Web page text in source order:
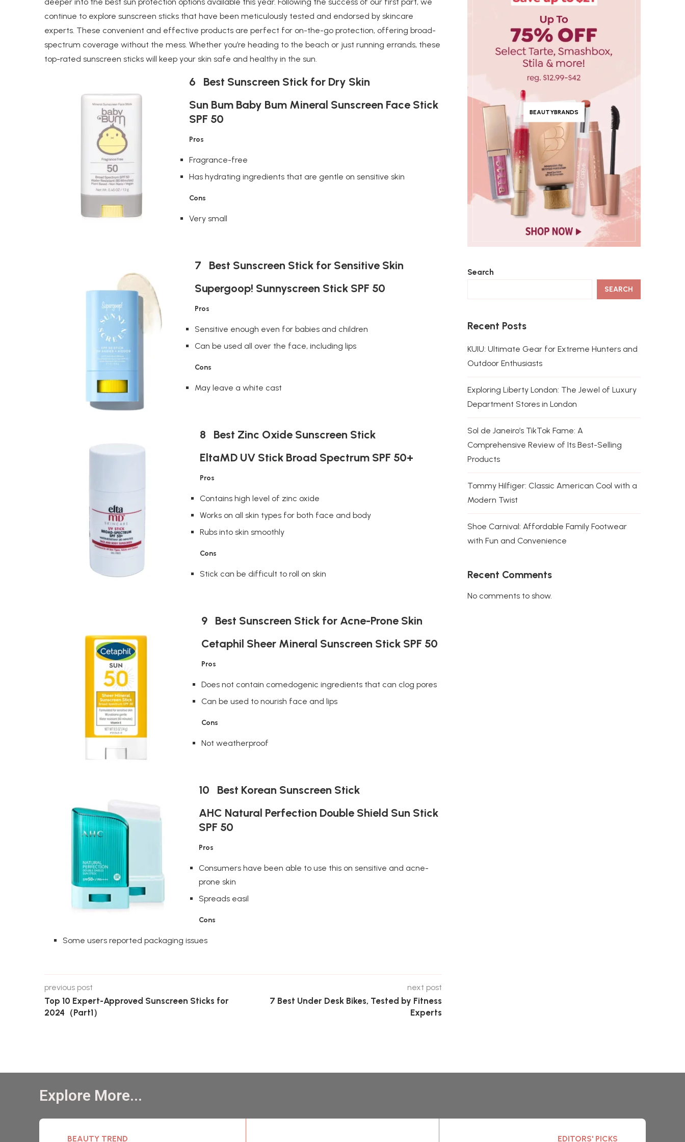
continue to explore sunscreen sticks that have been meticulously tested and endorsed by skincare
experts. These convenient and effective products are perfect for on-the-go protection, offering broad-
spectrum coverage without the mess. Whether you’re heading to the beach or just running errands, these
top-rated sunscreen sticks will keep your skin safe and healthy in the sun.
6 Best Sunscreen Stick for Dry Skin
Sun Bum Baby Bum Mineral Sunscreen Face Stick
SPF 50
Pros
Fragrance-free
Has hydrating ingredients that are gentle on sensitive skin
Cons
Very small
7 Best Sunscreen Stick for Sensitive Skin
Supergoop! Sunnyscreen Stick SPF 50
Pros
Sensitive enough even for babies and children
Can be used all over the face, including lips
Cons
May leave a white cast
8 Best Zinc Oxide Sunscreen Stick
EltaMD UV Stick Broad Spectrum SPF 50+
Pros
Contains high level of zinc oxide
Works on all skin types for both face and body
Rubs into skin smoothly
Cons
Stick can be difficult to roll on skin
9 Best Sunscreen Stick for Acne-Prone Skin
Cetaphil Sheer Mineral Sunscreen Stick SPF 50
Pros
Does not contain comedogenic ingredients that can clog pores
Can be used to nourish face and lips
Cons
Not weatherproof
10 Best Korean Sunscreen Stick
AHC Natural Perfection Double Shield Sun Stick
SPF 50
Pros
Consumers have been able to use this on sensitive and acne-
prone skin
Spreads easil
Cons
Some users reported packaging issues
previous post
Top 10 Expert-Approved Sunscreen Sticks for
2024（Part1）
next post
7 Best Under Desk Bikes, Tested by Fitness
Experts
BEAUTYBRANDS
Search
SEARCH
Recent Posts
KUIU: Ultimate Gear for Extreme Hunters and
Outdoor Enthusiasts
Exploring Liberty London: The Jewel of Luxury
Department Stores in London
Sol de Janeiro’s TikTok Fame: A
Comprehensive Review of Its Best-Selling
Products
Tommy Hilfiger: Classic American Cool with a
Modern Twist
Shoe Carnival: Affordable Family Footwear
with Fun and Convenience
Recent Comments
No comments to show.
Explore More...
BEAUTY TREND EDITORS' PICKS